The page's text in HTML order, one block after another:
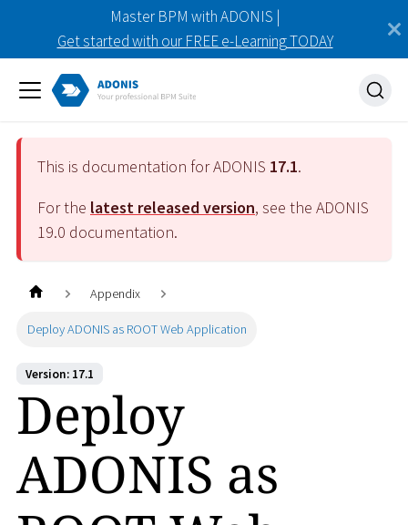
Master BPM with ADONIS |
Get started with our FREE e-Learning TODAY
This is documentation for ADONIS 17.1.
For the latest released version, see the ADONIS
19.0 documentation.
Appendix
Deploy ADONIS as ROOT Web Application
Version: 17.1
Deploy
ADONIS as